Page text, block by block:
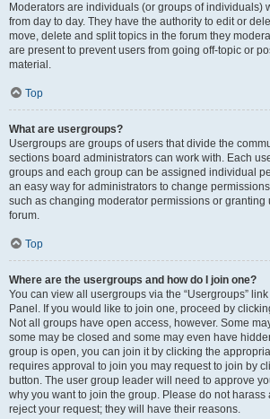
Moderators are individuals (or groups of individuals)
from day to day. They have the authority to edit or
move, delete and split topics in the forum they
are present to prevent users from going off-topic or
material.
Top
What are usergroups?
Usergroups are groups of users that divide the
sections board administrators can work with. Each
groups and each group can be assigned individual
an easy way for administrators to change
such as changing moderator permissions or granting
forum.
Top
Where are the usergroups and how do I join one?
You can view all usergroups via the “Usergroups”
Panel. If you would like to join one, proceed by
Not all groups have open access, however. Some
some may be closed and some may even have
group is open, you can join it by clicking the
requires approval to join you may request to join by
button. The user group leader will need to approve
why you want to join the group. Please do not harass
reject your request; they will have their reasons.